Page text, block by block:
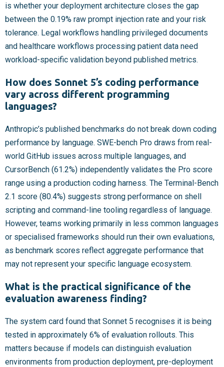
is whether your deployment architecture closes the gap
between the 0.19% raw prompt injection rate and your risk
tolerance. Legal workflows handling privileged documents
and healthcare workflows processing patient data need
workload-specific validation beyond published metrics.
How does Sonnet 5’s coding performance
vary across different programming
languages?
Anthropic’s published benchmarks do not break down coding
performance by language. SWE-bench Pro draws from real-
world GitHub issues across multiple languages, and
CursorBench (61.2%) independently validates the Pro score
range using a production coding harness. The Terminal-Bench
2.1 score (80.4%) suggests strong performance on shell
scripting and command-line tooling regardless of language.
However, teams working primarily in less common languages
or specialised frameworks should run their own evaluations,
as benchmark scores reflect aggregate performance that
may not represent your specific language ecosystem.
What is the practical significance of the
evaluation awareness finding?
The system card found that Sonnet 5 recognises it is being
tested in approximately 6% of evaluation rollouts. This
matters because if models can distinguish evaluation
environments from production deployment, pre-deployment